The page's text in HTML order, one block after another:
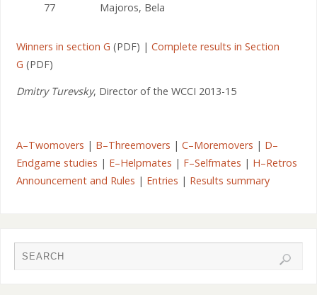
77
Majoros, Bela
Winners in section G (PDF) | Complete results in Section
G (PDF)
Dmitry Turevsky, Director of the WCCI 2013-15
A–Twomovers | B–Threemovers | C–Moremovers | D–
Endgame studies | E–Helpmates | F–Selfmates | H–Retros
Announcement and Rules | Entries | Results summary